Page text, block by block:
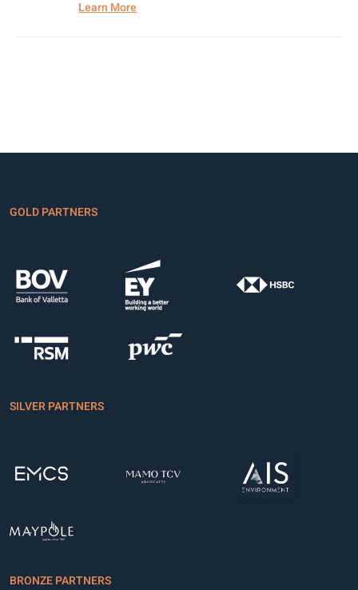
Learn More
GOLD PARTNERS
SILVER PARTNERS
BRONZE PARTNERS